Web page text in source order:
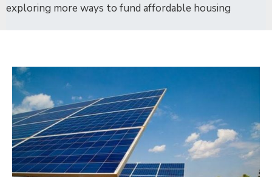
exploring more ways to fund affordable housing